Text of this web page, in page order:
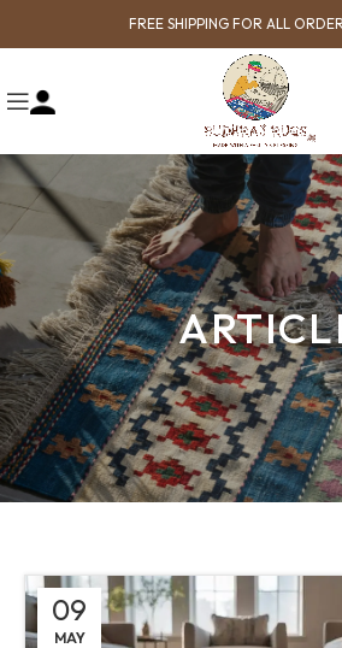
FREE SHIPPING FOR ALL
09
MAY